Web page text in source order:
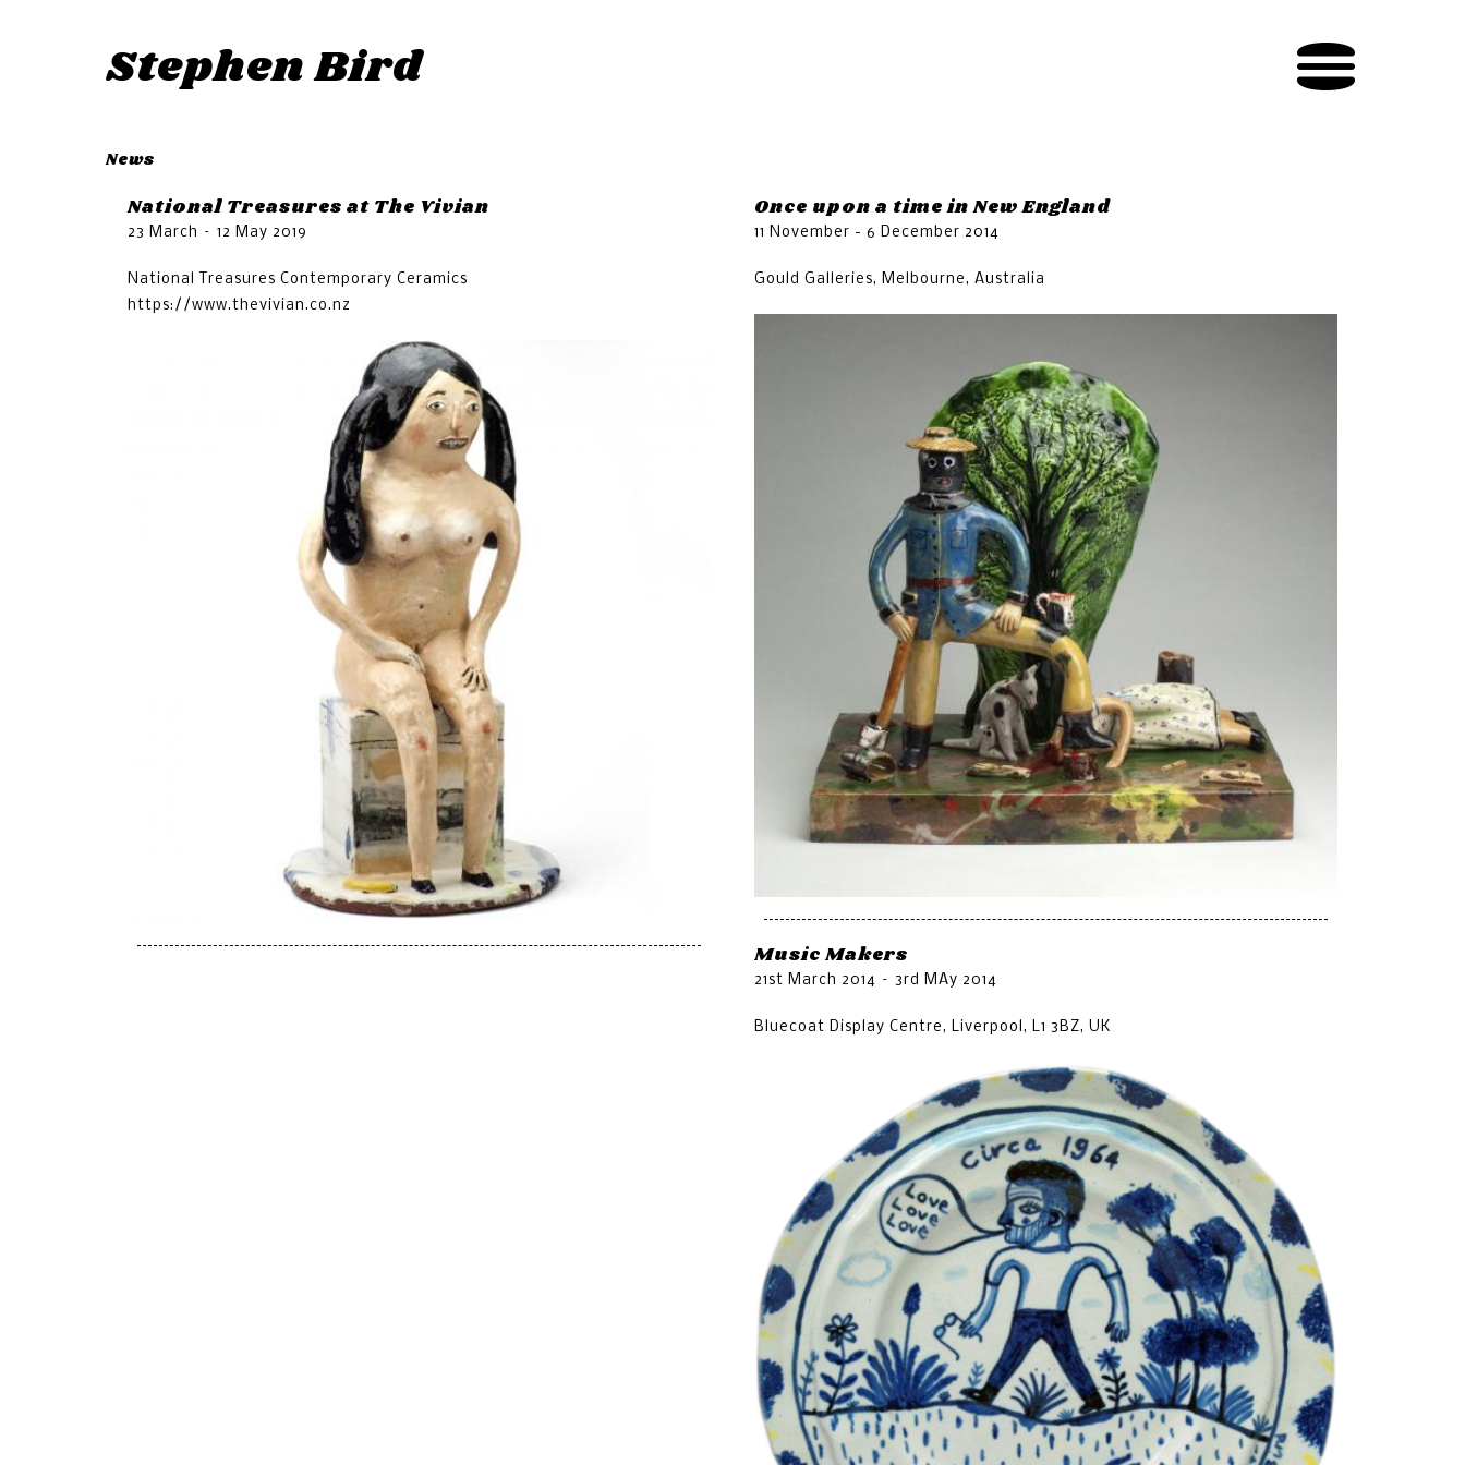
Stephen Bird
News
National Treasures at The Vivian
23 March – 12 May 2019
National Treasures Contemporary Ceramics
https://www.thevivian.co.nz
Once upon a time in New England
11 November - 6 December 2014
Gould Galleries, Melbourne, Australia
Music Makers
21st March 2014 – 3rd MAy 2014
Bluecoat Display Centre, Liverpool, L1 3BZ, UK